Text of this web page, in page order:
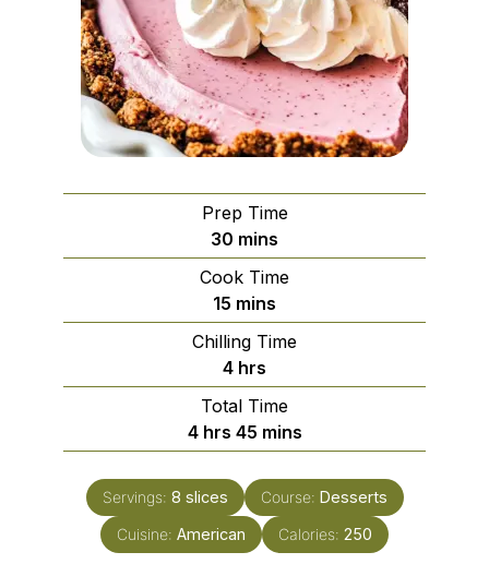
Prep Time
30 minutes
mins
Cook Time
15 minutes
mins
Chilling Time
4hours
hrs
Total Time
4hours
hrs 45minutes
mins
Servings: 8 slices Course: Desserts
Cuisine: American Calories: 250